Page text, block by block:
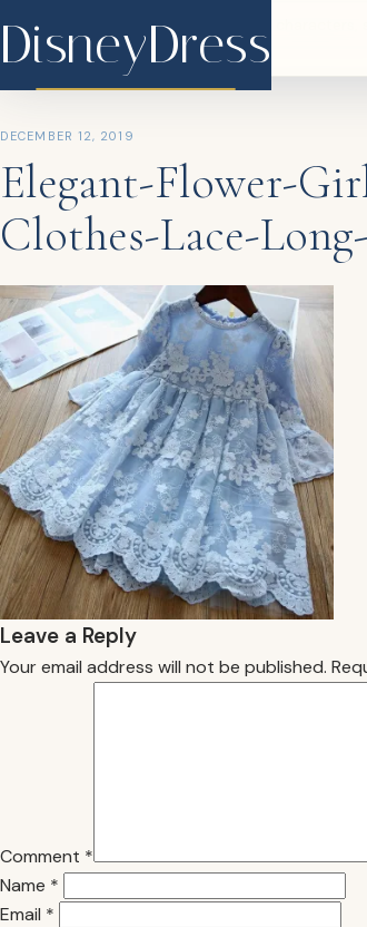
DisneyDress
DisneyDress
DECEMBER 12, 2019
Elegant-Flower-
Clothes-Lace-
Leave a Reply
Your email address will not be published.
Comment *
Name *
Email *